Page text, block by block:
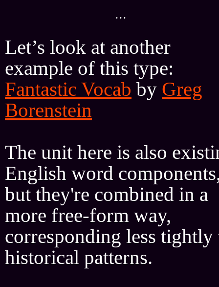
···
Let’s look at another
example of this type:
Fantastic Vocab by Greg
Borenstein
The unit here is also
English word
but they're combined in a
more free-form way,
corresponding less tightly
historical patterns.